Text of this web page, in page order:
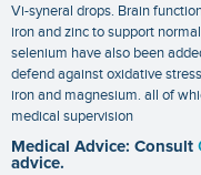
Vi-syneral drops. Brain
iron and zinc to support
selenium have also been
defend against oxidative
iron and magnesium. all of
medical supervision
Medical Advice: Consult
advice.